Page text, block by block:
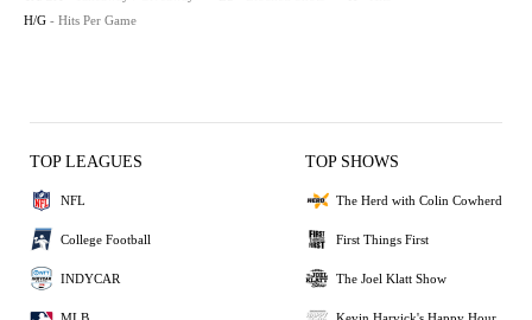
H/G - Hits Per Game
TOP LEAGUES
NFL
College Football
INDYCAR
MLB
TOP SHOWS
The Herd with Colin Cowherd
First Things First
The Joel Klatt Show
Kevin Harvick's Happy Hour